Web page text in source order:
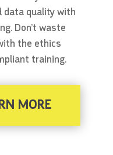
data quality with
Don’t waste
the ethics
training.
MORE